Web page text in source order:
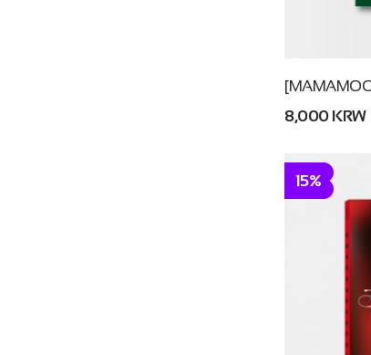
8,000 KRW
15%